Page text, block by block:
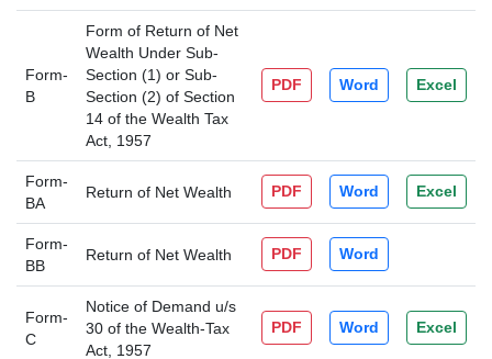
Form-
B
Form of Return of Net
Wealth Under Sub-
Section (1) or Sub-
Section (2) of Section
14 of the Wealth Tax
Act, 1957
PDF Word Excel
Form-
BA
Return of Net Wealth PDF Word Excel
Form-
BB
Return of Net Wealth PDF Word
Form-
C
Notice of Demand u/s
30 of the Wealth-Tax
Act, 1957
PDF Word Excel